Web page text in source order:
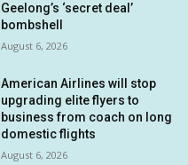
Geelong’s ‘secret deal’
bombshell
August 6, 2026
American Airlines will stop
upgrading elite flyers to
business from coach on long
domestic flights
August 6, 2026